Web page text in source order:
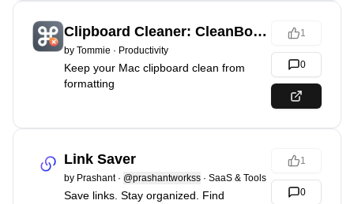
Clipboard Cleaner: CleanBoard
by Tommie · Productivity
Keep your Mac clipboard clean from
formatting
1
0
Link Saver
by Prashant· @prashantworkss · SaaS & Tools
Save links. Stay organized. Find
1
0